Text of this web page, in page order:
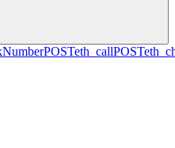
POSTeth_callPOST